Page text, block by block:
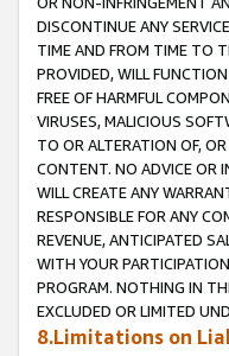
DISCONTINUE ANY
TIME AND FROM TIME TO
PROVIDED, WILL
FREE OF HARMFUL
VIRUSES, MALICIOUS
TO OR ALTERATION OF,
CONTENT. NO ADVICE OR
WILL CREATE ANY
RESPONSIBLE FOR ANY
REVENUE, ANTICIPATED
WITH YOUR
PROGRAM. NOTHING IN
EXCLUDED OR LIMITED
8.Limitations on